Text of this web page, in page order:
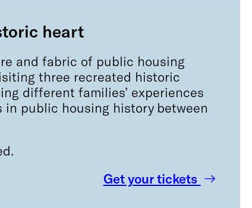
heart
and fabric of public housing
three recreated historic
different families’ experiences
public housing history between
Get your tickets